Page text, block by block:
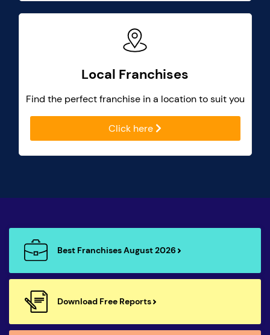
Local Franchises
Find the perfect franchise in a location to suit you
Click here
Best Franchises August 2026
Download Free Reports